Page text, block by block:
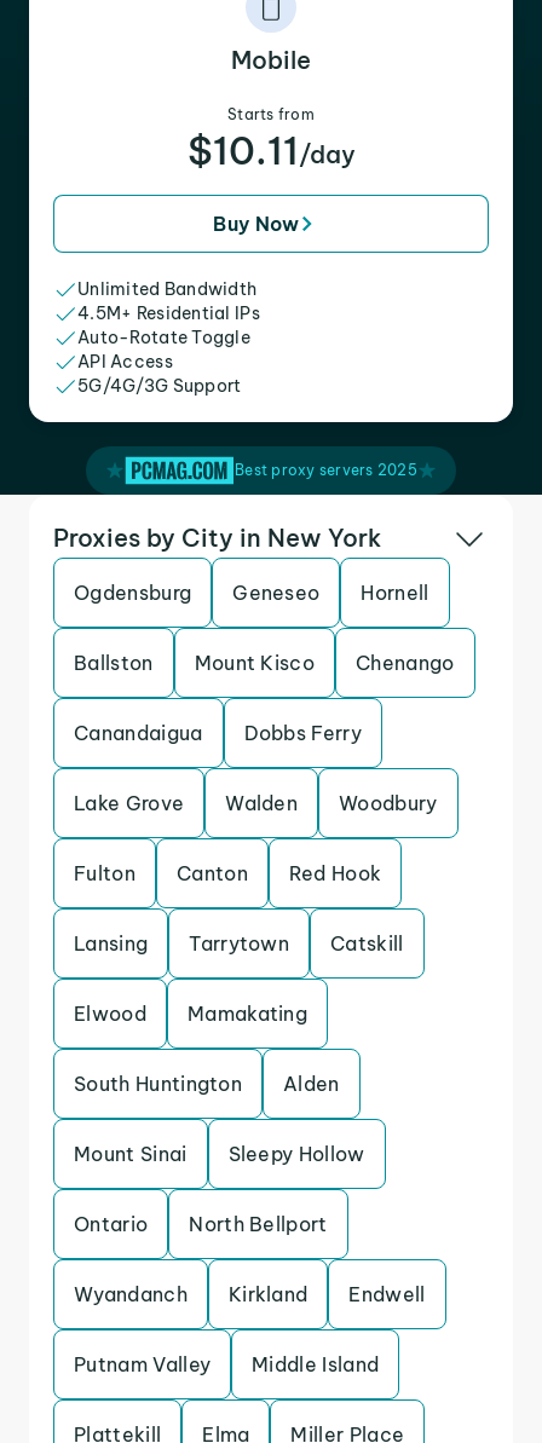
Mobile
Starts from
$10.11 /day
Buy Now
Unlimited Bandwidth
4.5M+ Residential IPs
Auto-Rotate Toggle
API Access
5G/4G/3G Support
Best proxy servers 2025
Proxies by City in New York
Ogdensburg Geneseo Hornell
Ballston Mount Kisco Chenango
Canandaigua Dobbs Ferry
Lake Grove Walden Woodbury
Fulton Canton Red Hook
Lansing Tarrytown Catskill
Elwood Mamakating
South Huntington Alden
Mount Sinai Sleepy Hollow
Ontario North Bellport
Wyandanch Kirkland Endwell
Putnam Valley Middle Island
Plattekill Elma Miller Place